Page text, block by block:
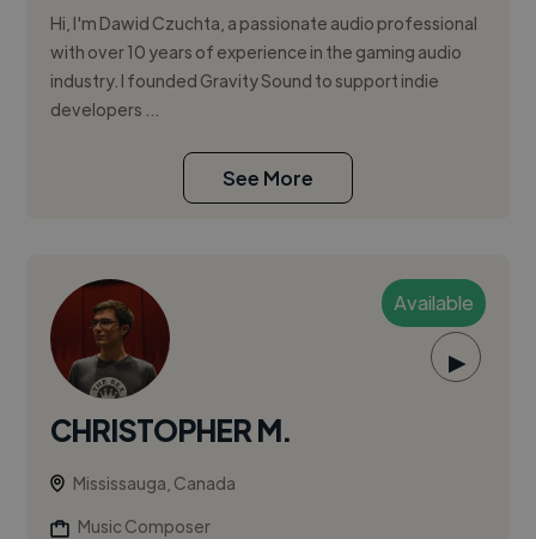
Hi, I'm Dawid Czuchta, a passionate audio professional
with over 10 years of experience in the gaming audio
industry. I founded Gravity Sound to support indie
developers ...
See More
Available
▶
CHRISTOPHER M.
Mississauga, Canada
Music Composer